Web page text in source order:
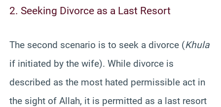
2. Seeking Divorce as a Last Resort
The second scenario is to seek a divorce (Khula
if initiated by the wife). While divorce is
described as the most hated permissible act in
the sight of Allah, it is permitted as a last resort